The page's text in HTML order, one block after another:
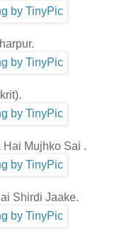
Mujhko Sai .
Shirdi Jaake.